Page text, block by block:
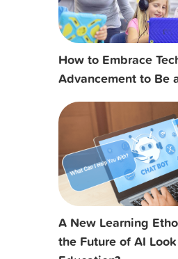
How to Embrace
Advancement to Be
A New Learning
the Future of AI